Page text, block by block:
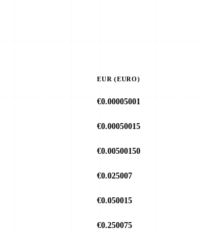
EUR (EURO)
€0.00005001
€0.00050015
€0.00500150
€0.025007
€0.050015
€0.250075